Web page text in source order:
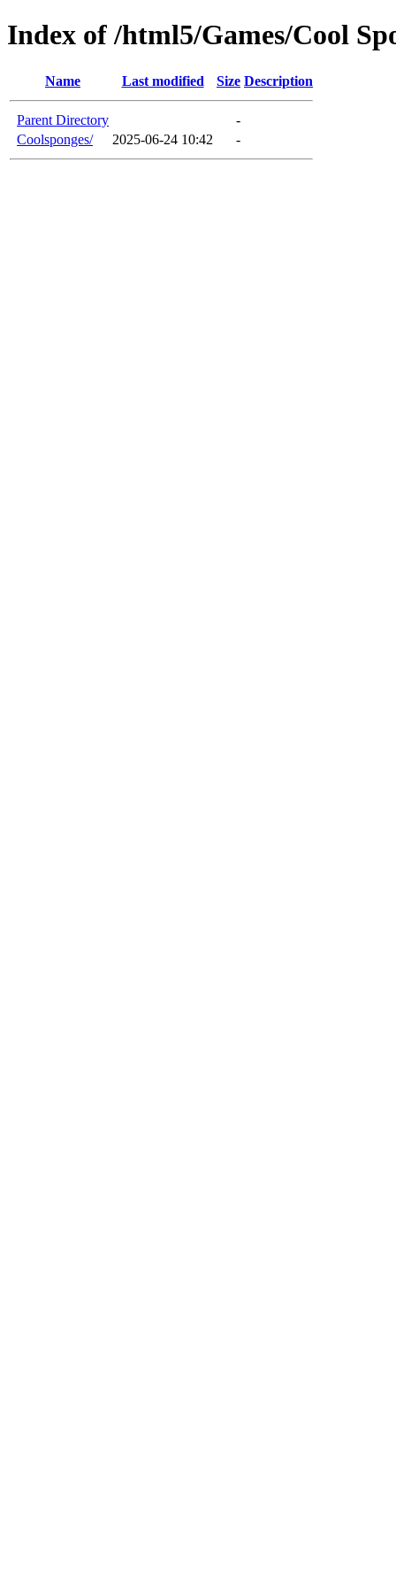
Index of /html5/Games/Cool
Name Last modified Size Description
Parent Directory
-
Coolsponges/
2025-06-24 10:42 -